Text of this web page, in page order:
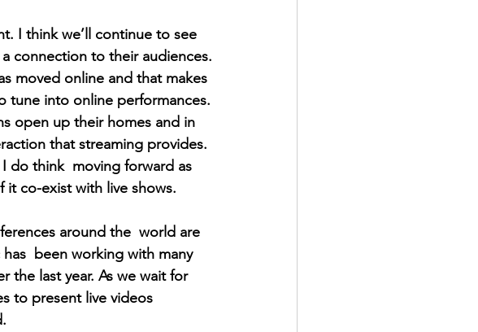
I think we’ll continue to see
connection to their audiences.
moved online and that makes
tune into online performances.
open up their homes and in
that streaming provides.
do think  moving forward as
co-exist with live shows.
around the  world are
been working with many
the last year. As we wait for
to present live videos